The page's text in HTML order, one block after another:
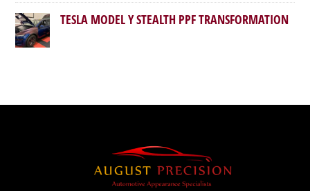
TESLA MODEL Y STEALTH PPF TRANSFORMATION